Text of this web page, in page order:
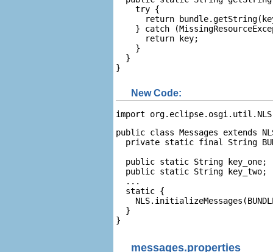
    try {
return
} catch
      return key;
    }
  }
}
New Code:
import
public class Messages extends
private static final String
  public static String key_one;
  public static String key_two;
  ...
  static {
  }
}
messages.properties